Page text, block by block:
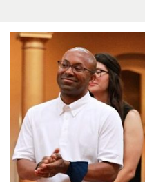
Culture and Values